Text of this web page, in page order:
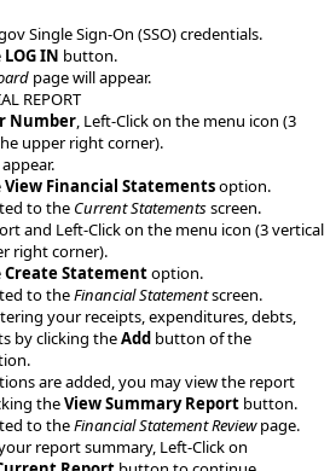
Single Sign-On (SSO) credentials.
LOG IN button.
page will appear.
REPORT
Number, Left-Click on the menu icon (3
upper right corner).
View Financial Statementsoption.
to the​ Current Statementsscreen.
and Left-Click on the menu icon (3 vertical
right corner).
Create Statementoption.
to theFinancial Statementscreen.
your receipts, expenditures, debts,
by clicking theAdd button of the
are added, you may view the report
theView Summary Report button.
to theFinancial Statement Reviewpage.
report summary, Left-Click on